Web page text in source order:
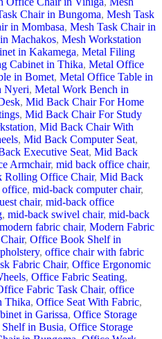
Chair in Bungoma, Mesh Task
in Mombasa, Mesh Task Chair in
Machakos, Mesh Workstation
in Kakamega, Metal Filing
Cabinet in Thika, Metal Office
in Bomet, Metal Office Table in
Nyeri, Metal Work Bench in
, Mid Back Chair For Home
, Mid Back Chair For Study
, Mid Back Chair With
, Mid Back Computer Seat,
Executive Seat, Mid Back
Armchair, mid back office chair,
Rolling Office Chair, Mid Back
office, mid-back computer chair,
chair, mid-back office
, mid-back swivel chair, mid-back
modern fabric chair, Modern Fabric
, Office Book Shelf in
, office chair with fabric
Fabric Chair, Office Ergonomic
, Office Fabric Seating,
Fabric Task Chair, office
Thika, Office Seat With Fabric,
in Garissa, Office Storage
in Busia, Office Storage